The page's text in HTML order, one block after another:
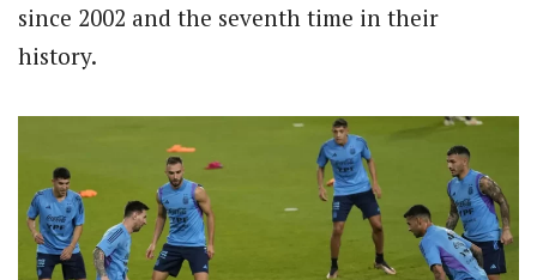
since 2002 and the seventh time in their
history.